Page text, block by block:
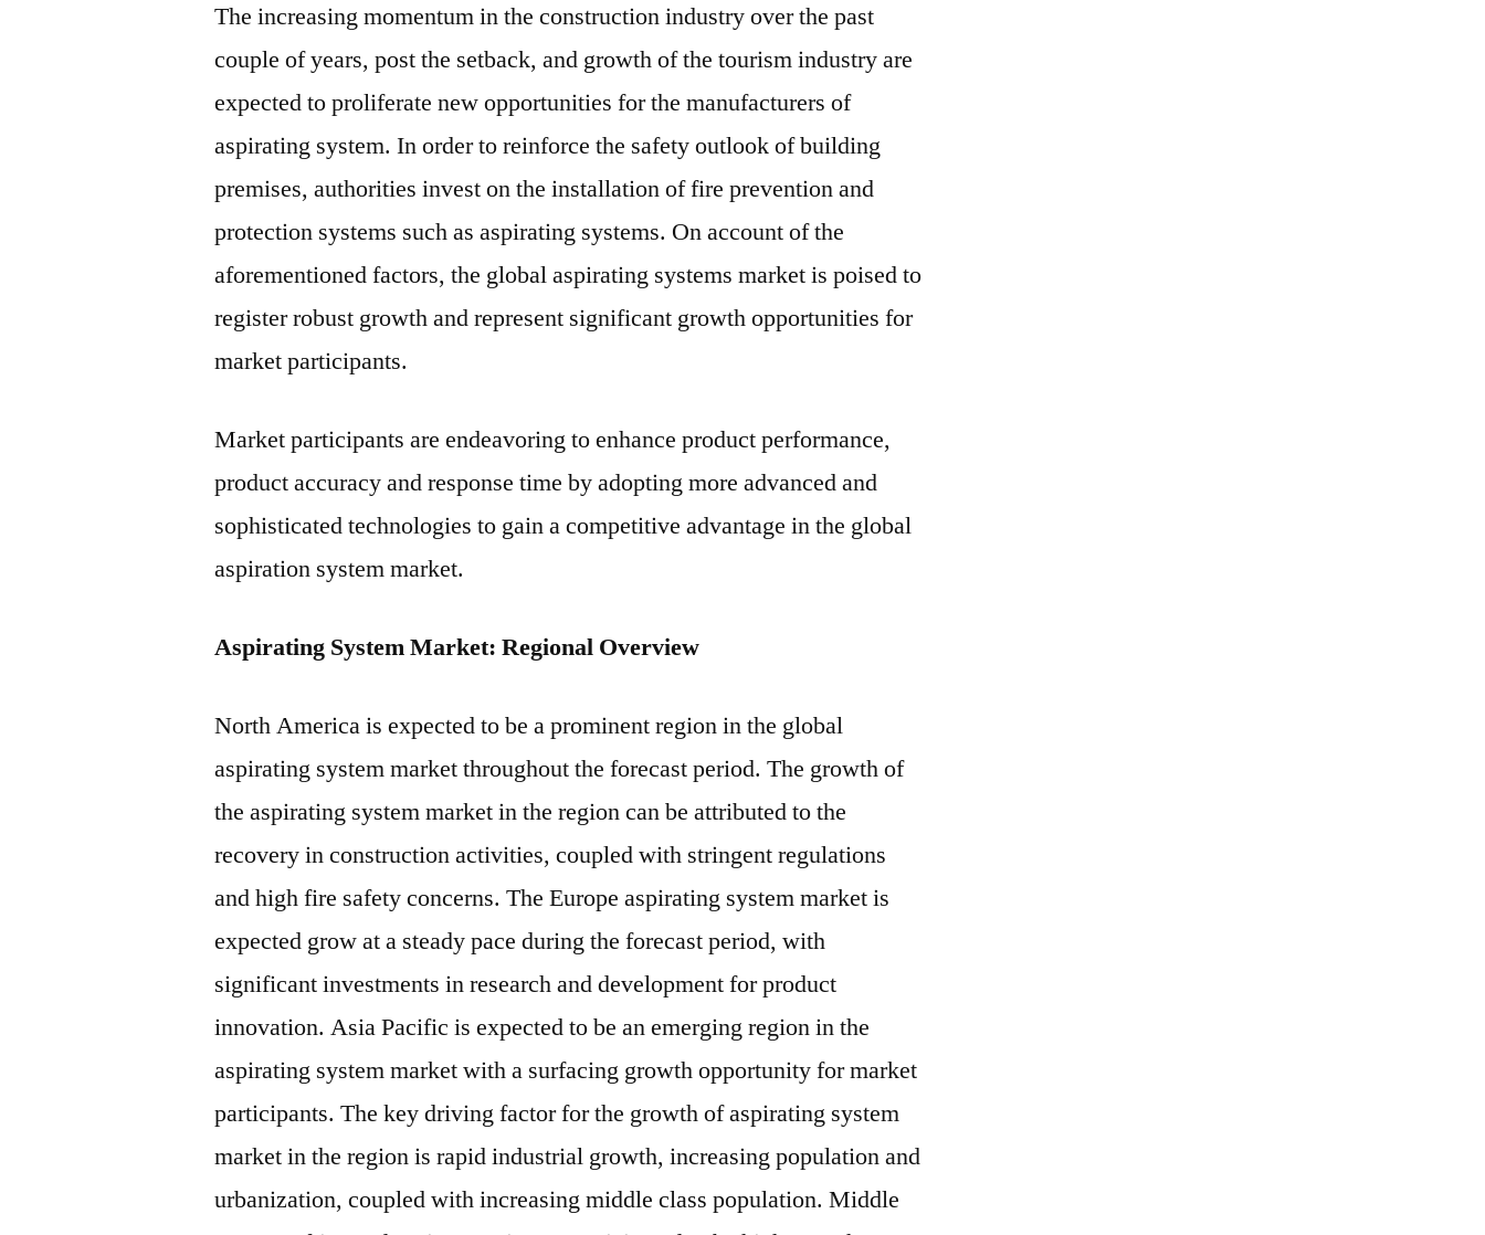
The increasing momentum in the construction industry over the past
couple of years, post the setback, and growth of the tourism industry are
expected to proliferate new opportunities for the manufacturers of
aspirating system. In order to reinforce the safety outlook of building
premises, authorities invest on the installation of fire prevention and
protection systems such as aspirating systems. On account of the
aforementioned factors, the global aspirating systems market is poised to
register robust growth and represent significant growth opportunities for
market participants.
Market participants are endeavoring to enhance product performance,
product accuracy and response time by adopting more advanced and
sophisticated technologies to gain a competitive advantage in the global
aspiration system market.
Aspirating System Market: Regional Overview
North America is expected to be a prominent region in the global
aspirating system market throughout the forecast period. The growth of
the aspirating system market in the region can be attributed to the
recovery in construction activities, coupled with stringent regulations
and high fire safety concerns. The Europe aspirating system market is
expected grow at a steady pace during the forecast period, with
significant investments in research and development for product
innovation. Asia Pacific is expected to be an emerging region in the
aspirating system market with a surfacing growth opportunity for market
participants. The key driving factor for the growth of aspirating system
market in the region is rapid industrial growth, increasing population and
urbanization, coupled with increasing middle class population. Middle